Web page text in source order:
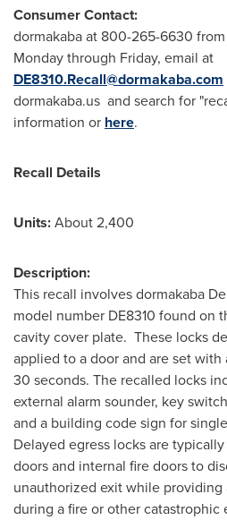
Consumer Contact:
dormakaba at 800-265-6630 from
Monday through Friday, email at
DE8310.Recall@dormakaba.com
dormakaba.us and search for
information or here.
Recall Details
Units:About 2,400
Description:
This recall involves dormakaba
model number DE8310 found on
cavity cover plate. These locks
applied to a door and are set with
30 seconds. The recalled locks
external alarm sounder, key
and a building code sign for
Delayed egress locks are
doors and internal fire doors to
unauthorized exit while providing
during a fire or other catastrophic